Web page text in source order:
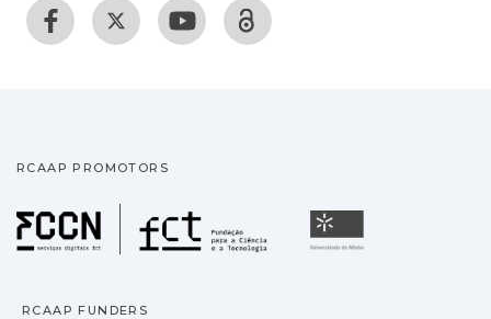
RCAAP PROMOTORS
Fundação para a
RCAAP FUNDERS